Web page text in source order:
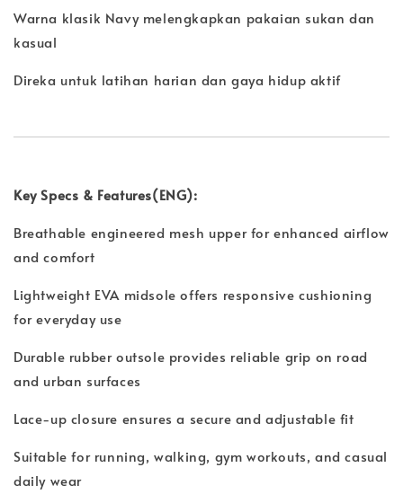
Warna klasik Navy melengkapkan pakaian sukan dan
kasual
Direka untuk latihan harian dan gaya hidup aktif
Key Specs & Features(ENG):
Breathable engineered mesh upper for enhanced airflow
and comfort
Lightweight EVA midsole offers responsive cushioning
for everyday use
Durable rubber outsole provides reliable grip on road
and urban surfaces
Lace-up closure ensures a secure and adjustable fit
Suitable for running, walking, gym workouts, and casual
daily wear